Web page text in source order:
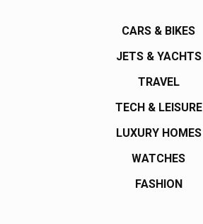
CARS & BIKES
JETS & YACHTS
TRAVEL
TECH & LEISURE
LUXURY HOMES
WATCHES
FASHION